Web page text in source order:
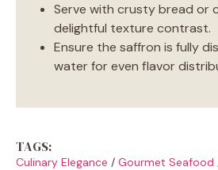
Serve with crusty bread or
delightful texture contrast.
Ensure the saffron is fully
water for even flavor
TAGS:
Culinary Elegance / Gourmet Seafood